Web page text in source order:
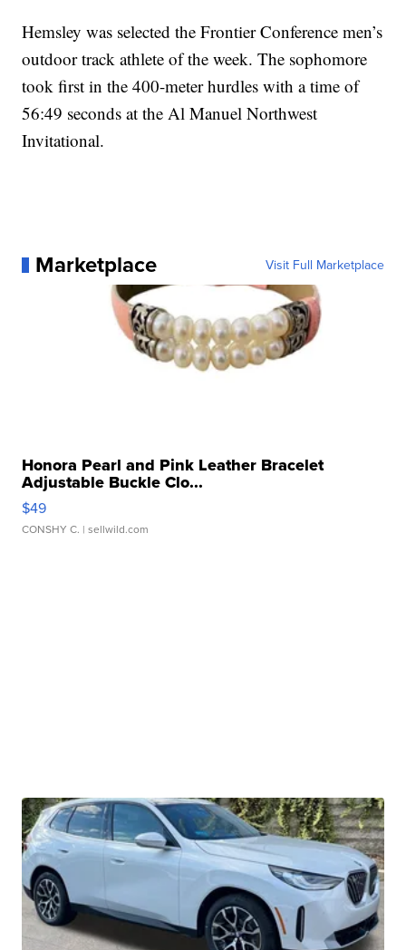
Hemsley was selected the Frontier Conference men’s
outdoor track athlete of the week. The sophomore
took first in the 400-meter hurdles with a time of
56:49 seconds at the Al Manuel Northwest
Invitational.
Marketplace Visit Full Marketplace
Honora Pearl and Pink Leather Bracelet
Adjustable Buckle Clo...
$49
CONSHY C. | sellwild.com